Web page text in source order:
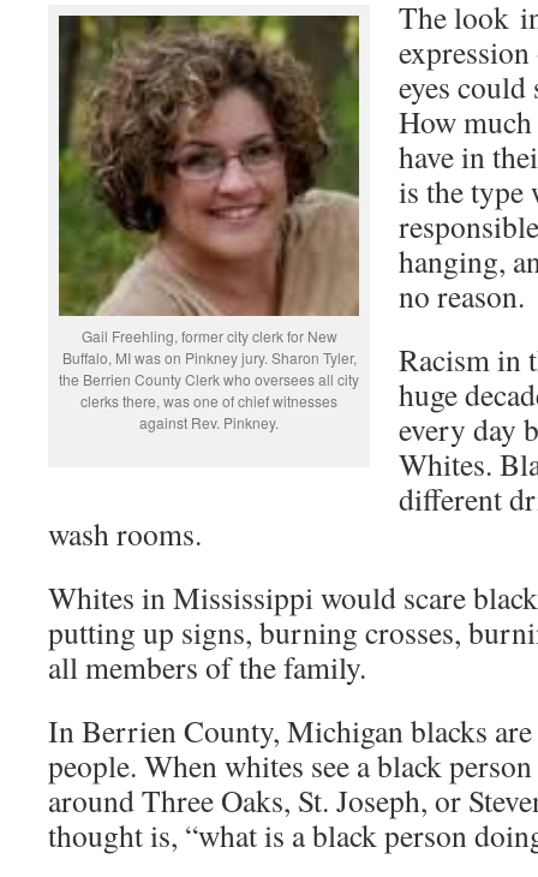
Gail Freehling, former city clerk for New
Buffalo, MI was on Pinkney jury. Sharon Tyler,
the Berrien County Clerk who oversees all city
clerks there, was one of chief witnesses
against Rev. Pinkney.
The look
eyes
How much
have in
is the type
hanging,
no reason.
Racism in
huge
every day
Whites.
different
wash rooms.
Whites in Mississippi would scare
putting up signs, burning crosses,
all members of the family.
In Berrien County, Michigan blacks
people. When whites see a black
around Three Oaks, St. Joseph, or
thought is, “what is a black person